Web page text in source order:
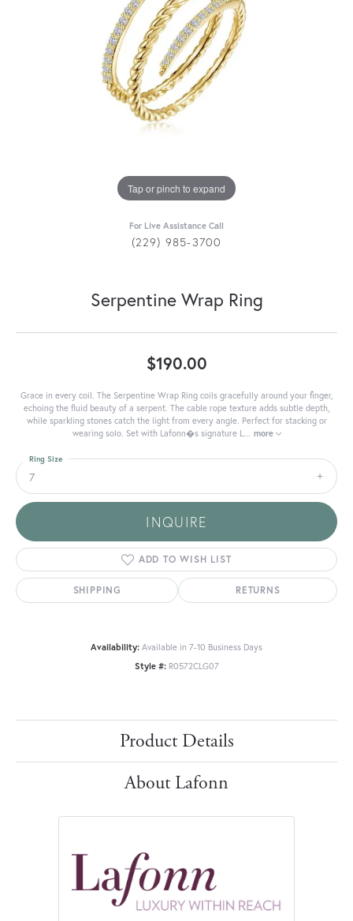
Tap or pinch to expand
For Live Assistance Call
(229) 985-3700
Serpentine Wrap Ring
$190.00
Grace in every coil. The Serpentine Wrap Ring coils gracefully around your finger,
echoing the fluid beauty of a serpent. The cable rope texture adds subtle depth,
while sparkling stones catch the light from every angle. Perfect for stacking or
wearing solo. Set with Lafonn�s signature L... more
7
Ring Size
INQUIRE
ADD TO WISH LIST
SHIPPING RETURNS
Availability: Available in 7-10 Business Days
Style #: R0572CLG07
Product Details
About Lafonn